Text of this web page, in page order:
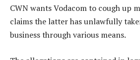
CWN wants Vodacom to cough up
claims the latter has unlawfully
business through various means.